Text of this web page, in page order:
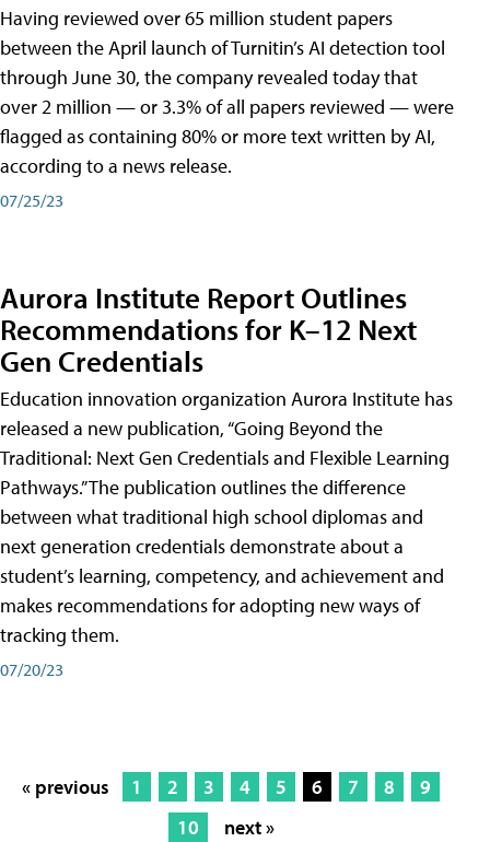
Having reviewed over 65 million student papers
between the April launch of Turnitin’s AI detection tool
through June 30, the company revealed today that
over 2 million — or 3.3% of all papers reviewed — were
flagged as containing 80% or more text written by AI,
according to a news release.
07/25/23
Aurora Institute Report Outlines
Recommendations for K–12 Next
Gen Credentials
Education innovation organization Aurora Institute has
released a new publication, “Going Beyond the
Traditional: Next Gen Credentials and Flexible Learning
Pathways.” The publication outlines the difference
between what traditional high school diplomas and
next generation credentials demonstrate about a
student’s learning, competency, and achievement and
makes recommendations for adopting new ways of
tracking them.
07/20/23
« previous 1 2 3 4 5 6 7 8
9
10
next »